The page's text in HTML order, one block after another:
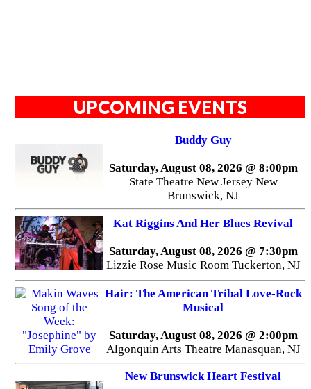
UPCOMING EVENTS
Buddy Guy
Saturday, August 08, 2026 @ 8:00pm
State Theatre New Jersey New
Brunswick, NJ
Kat Riggins And Her Blues Revival
Saturday, August 08, 2026 @ 7:30pm
Lizzie Rose Music Room Tuckerton, NJ
Hair: The American Tribal Love-Rock
Musical
Saturday, August 08, 2026 @ 2:00pm
Algonquin Arts Theatre Manasquan, NJ
New Brunswick Heart Festival